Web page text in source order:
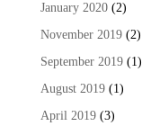
January 2020(2)
November 2019(2)
September 2019(1)
August 2019(1)
April 2019(3)